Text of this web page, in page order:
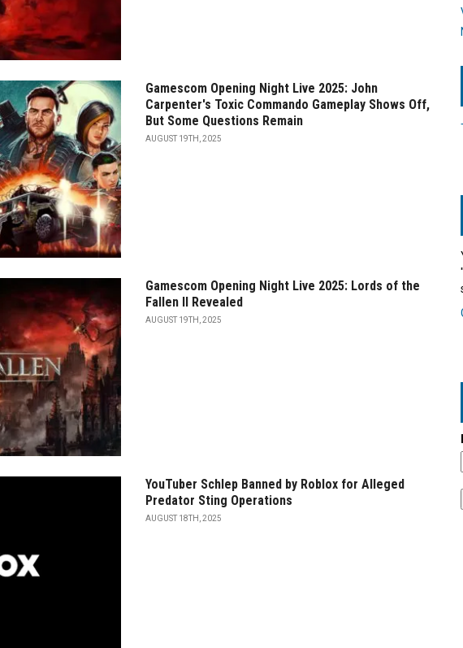
Gamescom Opening Night Live 2025: John
Carpenter's Toxic Commando Gameplay Shows Off,
But Some Questions Remain
AUGUST 19TH, 2025
Gamescom Opening Night Live 2025: Lords of the
Fallen II Revealed
AUGUST 19TH, 2025
YouTuber Schlep Banned by Roblox for Alleged
Predator Sting Operations
AUGUST 18TH, 2025